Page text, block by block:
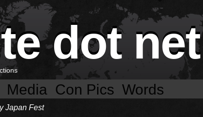
dot net
Media Con Pics Words
Japan Fest